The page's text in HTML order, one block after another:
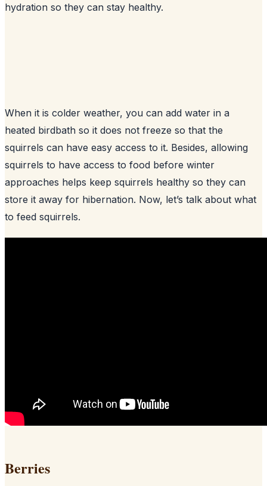
hydration so they can stay healthy.
When it is colder weather, you can add water in a
heated birdbath so it does not freeze so that the
squirrels can have easy access to it. Besides, allowing
squirrels to have access to food before winter
approaches helps keep squirrels healthy so they can
store it away for hibernation. Now, let’s talk about what
to feed squirrels.
Berries